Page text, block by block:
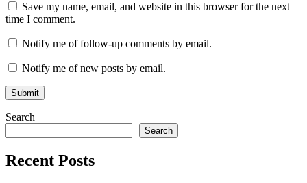
Save my name, email, and website in this browser for the next
time I comment.
Notify me of follow-up comments by email.
Notify me of new posts by email.
Search
Search
Recent Posts